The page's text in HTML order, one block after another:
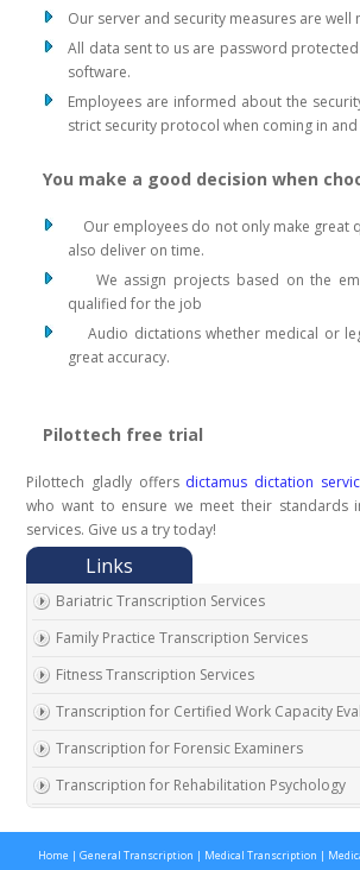
Our server and security measures are well
All data sent to us are password
software.
Employees are informed about the
strict security protocol when coming in
You make a good decision when
Our employees do not only make great
also deliver on time.
We assign projects based on the
qualified for the job
Audio dictations whether medical or
great accuracy.
Pilottech free trial
Pilottech gladly offers dictamus dictation
who want to ensure we meet their standards
services. Give us a try today!
Bariatric Transcription Services
Family Practice Transcription Services
Fitness Transcription Services
Transcription for Certified Work Capacity
Transcription for Forensic Examiners
Transcription for Rehabilitation Psychology
Transcription for Disability Evaluating
Home | General Transcription | Medical Transcription |